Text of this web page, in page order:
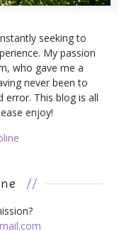
seeking to
My passion
who gave me a
never been to
error. This blog is all
enjoy!
//